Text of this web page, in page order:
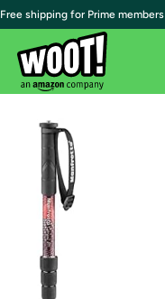
| Free shipping for Prime members